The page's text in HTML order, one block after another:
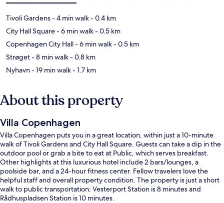
Tivoli Gardens- 4 min walk- 0.4 km
City Hall Square- 6 min walk- 0.5 km
Copenhagen City Hall- 6 min walk- 0.5 km
Strøget- 8 min walk- 0.8 km
Nyhavn- 19 min walk- 1.7 km
About this property
Villa Copenhagen
Villa Copenhagen puts you in a great location, within just a 10-minute
walk of Tivoli Gardens and City Hall Square. Guests can take a dip in the
outdoor pool or grab a bite to eat at Public, which serves breakfast.
Other highlights at this luxurious hotel include 2 bars/lounges, a
poolside bar, and a 24-hour fitness center. Fellow travelers love the
helpful staff and overall property condition. The property is just a short
walk to public transportation: Vesterport Station is 8 minutes and
Rådhuspladsen Station is 10 minutes.